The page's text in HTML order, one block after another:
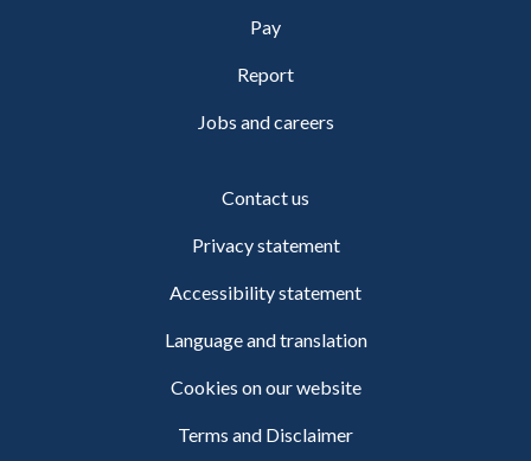
Pay
Report
Jobs and careers
Contact us
Privacy statement
Accessibility statement
Language and translation
Cookies on our website
Terms and Disclaimer